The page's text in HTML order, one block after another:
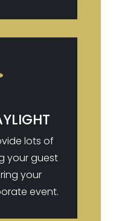
lots of
your guest
your
event.